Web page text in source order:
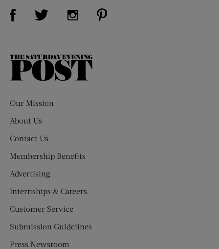
Visit Us on Facebook (opens new window)
Visit Us on Twitter (opens new window)
Visit Us on Instagram (opens new
The
Our Mission
About Us
Contact Us
Membership Benefits
Advertising
Internships & Careers
Customer Service
Submission Guidelines
Press Newsroom